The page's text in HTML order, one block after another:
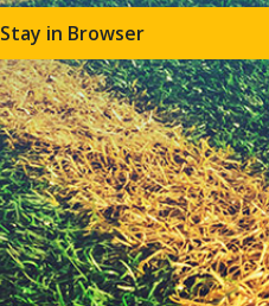
Stay in Browser